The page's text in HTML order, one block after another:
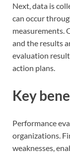
Next, data is
can occur
measurements.
and the results
evaluation
action plans.
Key
Performance
organizations.
weaknesses,